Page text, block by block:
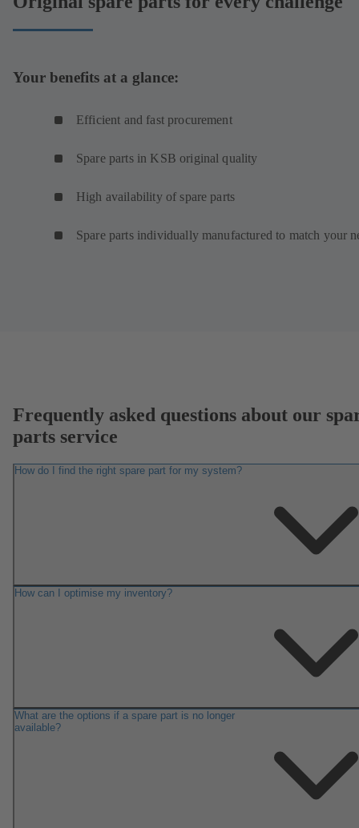
Your benefits at a glance:
Efficient and fast procurement
Spare parts in KSB original quality
High availability of spare parts
Spare parts individually manufactured to match your
Frequently asked questions about our
parts service
How do I find the right spare part for my system?
How can I optimise my inventory?
What are the options if a spare part is no longer
available?